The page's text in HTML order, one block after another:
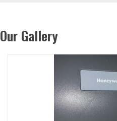
Our Gallery